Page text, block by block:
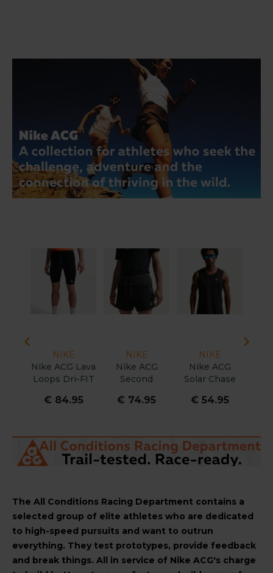
NIKE
Nike ACG Lava
Loops Dri-FIT
Tights Men
€ 84.95
NIKE
Nike ACG
Second
ADV Brief-
€ 74.95
NIKE
Nike ACG
Solar Chase
Shirt Men
€ 54.95
The All Conditions Racing Department contains a
selected group of elite athletes who are dedicated
to high-speed pursuits and want to outrun
everything. They test prototypes, provide feedback
and break things. All in service of Nike ACG's charge